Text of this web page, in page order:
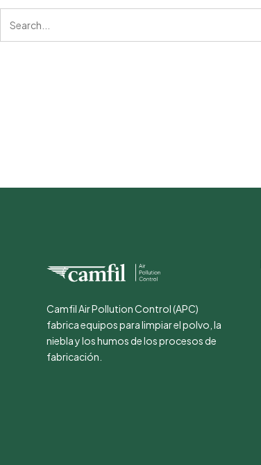
Camfil Air Pollution Control (APC)
fabrica equipos para limpiar el polvo, la
niebla y los humos de los procesos de
fabricación.